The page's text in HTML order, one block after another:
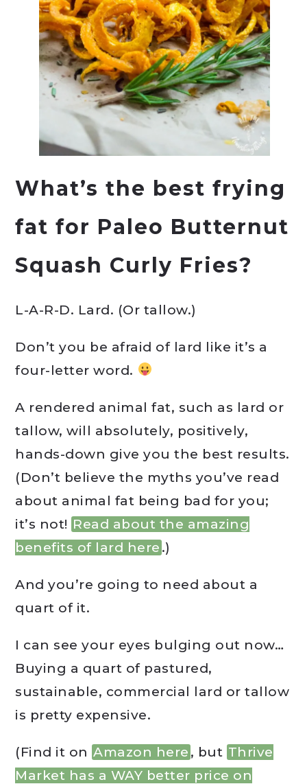
What’s the best frying
fat for Paleo Butternut
Squash Curly Fries?
L-A-R-D. Lard. (Or tallow.)
Don’t you be afraid of lard like it’s a
four-letter word.
A rendered animal fat, such as lard or
tallow, will absolutely, positively,
hands-down give you the best results.
(Don’t believe the myths you’ve read
about animal fat being bad for you;
it’s not! Read about the amazing
benefits of lard here .)
And you’re going to need about a
quart of it.
I can see your eyes bulging out now…
Buying a quart of pastured,
sustainable, commercial lard or tallow
is pretty expensive.
(Find it on Amazon here , but Thrive
Market has a WAY better price on